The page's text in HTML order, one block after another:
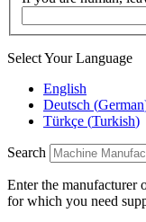
Select Your Language
English
Deutsch (German
Türkçe (Turkish)
Search
Enter the manufacturer
for which you need